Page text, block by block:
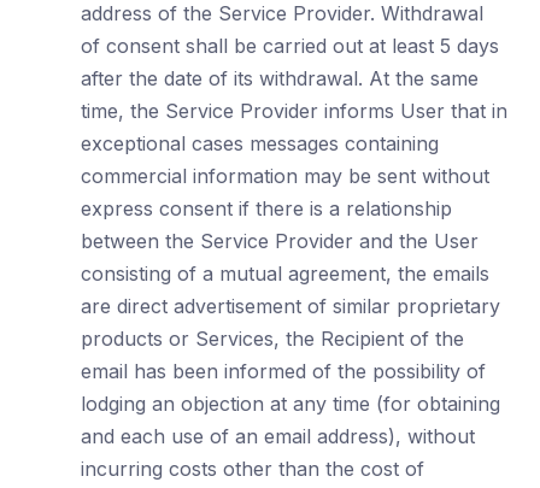
address of the Service Provider. Withdrawal
of consent shall be carried out at least 5 days
after the date of its withdrawal. At the same
time, the Service Provider informs User that in
exceptional cases messages containing
commercial information may be sent without
express consent if there is a relationship
between the Service Provider and the User
consisting of a mutual agreement, the emails
are direct advertisement of similar proprietary
products or Services, the Recipient of the
email has been informed of the possibility of
lodging an objection at any time (for obtaining
and each use of an email address), without
incurring costs other than the cost of